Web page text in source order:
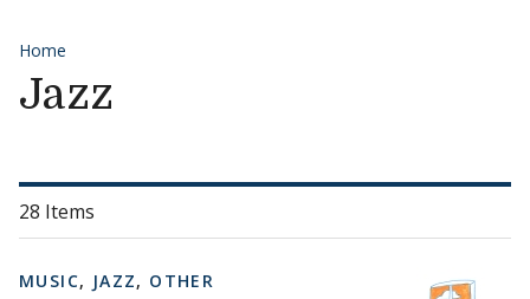
Home
Jazz
28 Items
MUSIC, JAZZ, OTHER